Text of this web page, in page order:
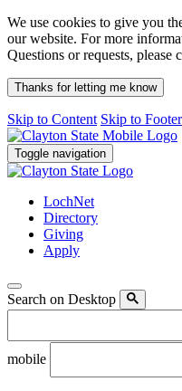
We use cookies to give you
our website. For more
Questions or requests, please
Thanks for letting me know
Skip to Content Skip to Footer
Toggle navigation
LochNet
Directory
Giving
Apply
Search on Desktop
mobile